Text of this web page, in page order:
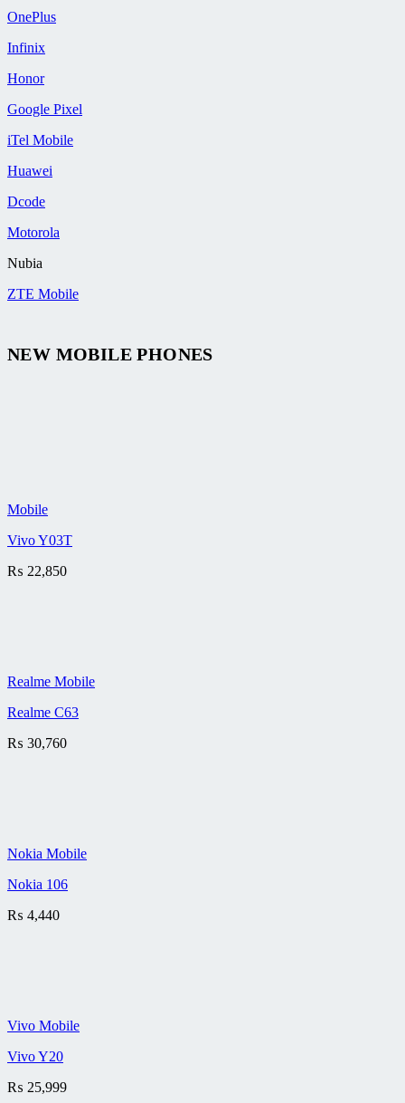
OnePlus
Infinix
Honor
Google Pixel
iTel Mobile
Huawei
Dcode
Motorola
Nubia
ZTE Mobile
NEW MOBILE PHONES
Mobile
Vivo Y03T
₨ 22,850
Realme Mobile
Realme C63
₨ 30,760
Nokia Mobile
Nokia 106
₨ 4,440
Vivo Mobile
Vivo Y20
₨ 25,999